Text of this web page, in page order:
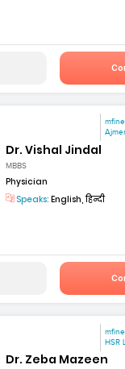
Dr. Vishal Jindal
MBBS
Physician
Speaks: English, हिन्दी
HSR
Dr. Zeba Mazeen